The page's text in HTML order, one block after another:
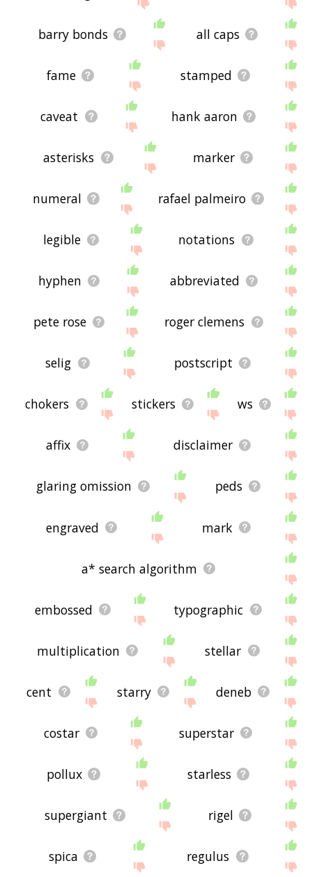
barry bonds all caps
fame stamped
caveat hank aaron
asterisks marker
numeral rafael palmeiro
legible notations
hyphen abbreviated
pete rose roger clemens
selig postscript
chokers stickers ws
affix disclaimer
glaring omission peds
engraved mark
a* search algorithm
embossed typographic
multiplication stellar
cent starry deneb
costar superstar
pollux starless
supergiant rigel
spica regulus